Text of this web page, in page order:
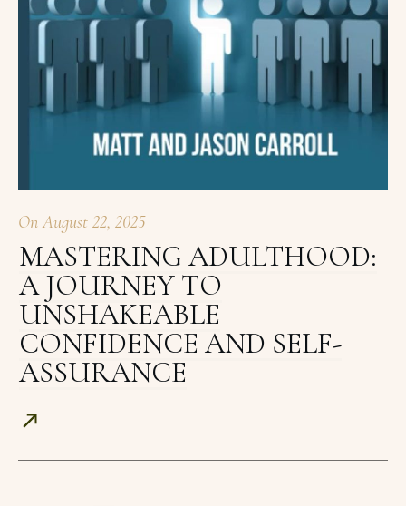
OnAugust 22, 2025
MASTERING ADULTHOOD:
A JOURNEY TO
UNSHAKEABLE
CONFIDENCE AND SELF-
ASSURANCE